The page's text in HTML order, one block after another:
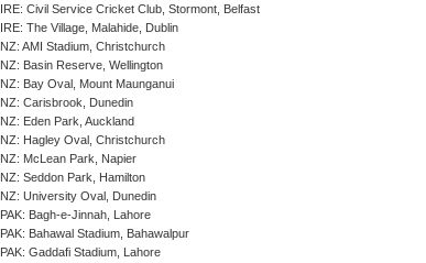
IRE: Civil Service Cricket Club, Stormont, Belfast
IRE: The Village, Malahide, Dublin
NZ: AMI Stadium, Christchurch
NZ: Basin Reserve, Wellington
NZ: Bay Oval, Mount Maunganui
NZ: Carisbrook, Dunedin
NZ: Eden Park, Auckland
NZ: Hagley Oval, Christchurch
NZ: McLean Park, Napier
NZ: Seddon Park, Hamilton
NZ: University Oval, Dunedin
PAK: Bagh-e-Jinnah, Lahore
PAK: Bahawal Stadium, Bahawalpur
PAK: Gaddafi Stadium, Lahore